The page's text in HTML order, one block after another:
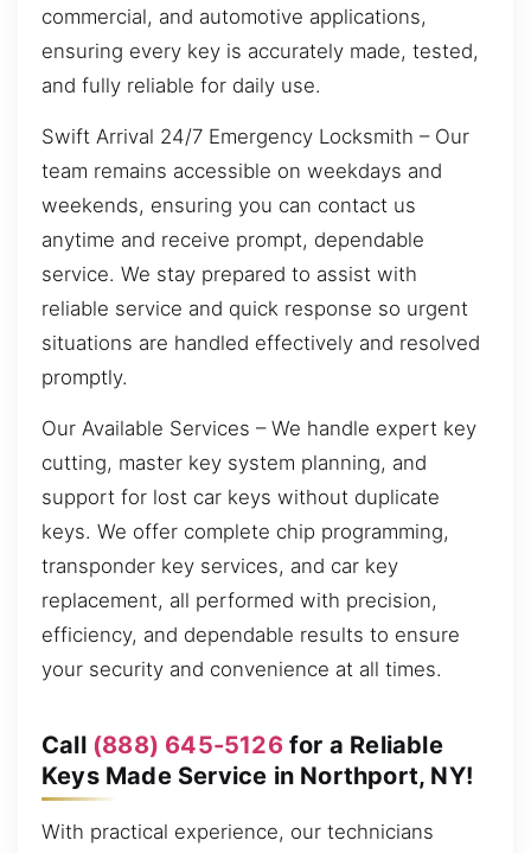
commercial, and automotive applications,
ensuring every key is accurately made, tested,
and fully reliable for daily use.
Swift Arrival 24/7 Emergency Locksmith – Our
team remains accessible on weekdays and
weekends, ensuring you can contact us
anytime and receive prompt, dependable
service. We stay prepared to assist with
reliable service and quick response so urgent
situations are handled effectively and resolved
promptly.
Our Available Services – We handle expert key
cutting, master key system planning, and
support for lost car keys without duplicate
keys. We offer complete chip programming,
transponder key services, and car key
replacement, all performed with precision,
efficiency, and dependable results to ensure
your security and convenience at all times.
Call (888) 645-5126for a Reliable
Keys Made Service in Northport, NY!
With practical experience, our technicians